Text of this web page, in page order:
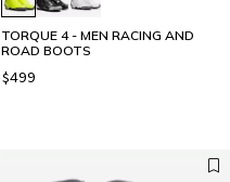
TORQUE 4 - MEN RACING AND
ROAD BOOTS
$499